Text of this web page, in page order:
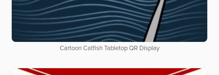
Cartoon Catfish Tabletop QR Display